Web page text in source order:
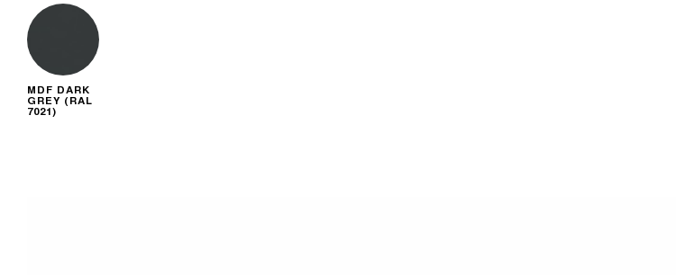
MDF DARK
GREY (RAL
7021)